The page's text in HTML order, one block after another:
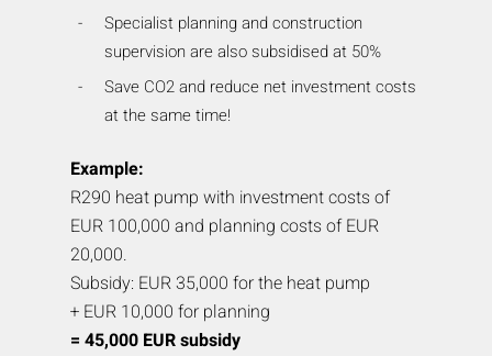
Specialist planning and construction
supervision are also subsidised at 50%
Save CO2 and reduce net investment costs
at the same time!
Example:
R290 heat pump with investment costs of
EUR 100,000 and planning costs of EUR
20,000.
Subsidy: EUR 35,000 for the heat pump
+ EUR 10,000 for planning
= 45,000 EUR subsidy